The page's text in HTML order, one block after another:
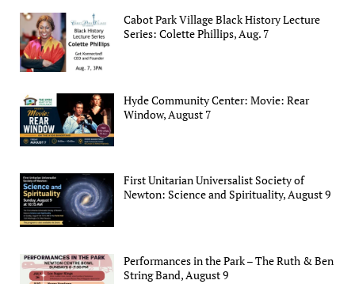
Cabot Park Village Black History Lecture
Series: Colette Phillips, Aug. 7
Hyde Community Center: Movie: Rear
Window, August 7
First Unitarian Universalist Society of
Newton: Science and Spirituality, August 9
Performances in the Park – The Ruth & Ben
String Band, August 9